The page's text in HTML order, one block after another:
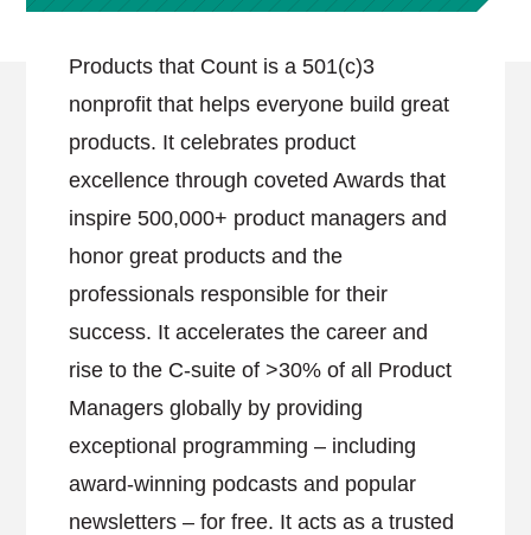
Products that Count is a 501(c)3
nonprofit that helps everyone build great
products. It celebrates product
excellence through coveted Awards that
inspire 500,000+ product managers and
honor great products and the
professionals responsible for their
success. It accelerates the career and
rise to the C-suite of >30% of all Product
Managers globally by providing
exceptional programming – including
award-winning podcasts and popular
newsletters – for free. It acts as a trusted